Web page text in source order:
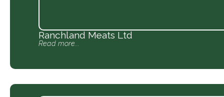
Ranchland Meats Ltd
Read more...